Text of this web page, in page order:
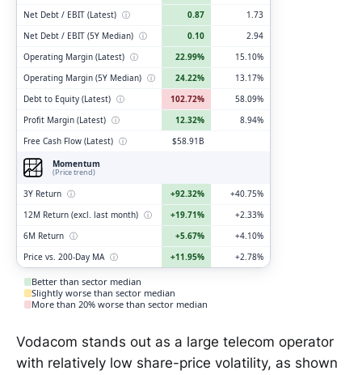
Net Debt / EBIT (Latest) ⓘ 0.87
1.73
Net Debt / EBIT (5Y Median) ⓘ 0.10
2.94
Operating Margin (Latest) ⓘ 22.99%
15.10%
Operating Margin (5Y Median) ⓘ 24.22%
13.17%
Debt to Equity (Latest) ⓘ 102.72%
58.09%
Profit Margin (Latest) ⓘ 12.32%
8.94%
Free Cash Flow (Latest) ⓘ
$58.91B
Momentum
(Price trend)
3Y Return ⓘ +92.32%
+40.75%
12M Return (excl. last month) ⓘ +19.71%
+2.33%
6M Return ⓘ +5.67%
+4.10%
Price vs. 200-Day MA ⓘ +11.95% +2.78%
Better than sector median
Slightly worse than sector median
More than 20% worse than sector median
Vodacom stands out as a large telecom operator
with relatively low share-price volatility, as shown